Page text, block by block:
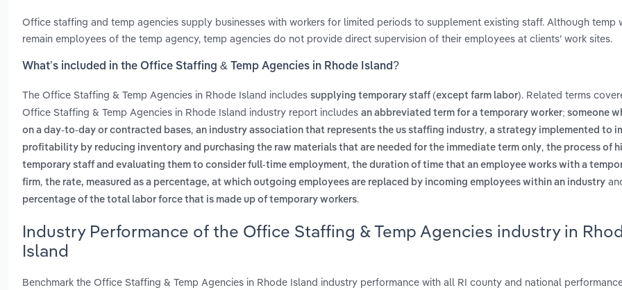
Office staffing and temp agencies supply businesses with workers for limited periods to supplement existing staff. Although temp
remain employees of the temp agency, temp agencies do not provide direct supervision of their employees at clients’ work sites.
What’s included in the Office Staffing & Temp Agencies in Rhode Island?
The Office Staffing & Temp Agencies in Rhode Island includes supplying temporary staff (except farm labor). Related terms
Office Staffing & Temp Agencies in Rhode Island industry report includes an abbreviated term for a temporary worker; someone
on a day-to-day or contracted bases, an industry association that represents the us staffing industry, a strategy implemented to
profitability by reducing inventory and purchasing the raw materials that are needed for the immediate term only, the process of
temporary staff and evaluating them to consider full-time employment, the duration of time that an employee works with a
firm, the rate, measured as a percentage, at which outgoing employees are replaced by incoming employees within an industry
percentage of the total labor force that is made up of temporary workers.
Industry Performance of the Office Staffing & Temp Agencies industry in
Island
Benchmark the Office Staffing & Temp Agencies in Rhode Island industry performance with all RI county and national